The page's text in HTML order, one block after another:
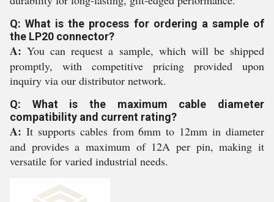
Q: What is the process for ordering a sample of
the LP20 connector?
A: You can request a sample, which will be shipped
promptly, with competitive pricing provided upon
inquiry via our distributor network.
Q: What is the maximum cable diameter
compatibility and current rating?
A: It supports cables from 6mm to 12mm in diameter
and provides a maximum of 12A per pin, making it
versatile for varied industrial needs.